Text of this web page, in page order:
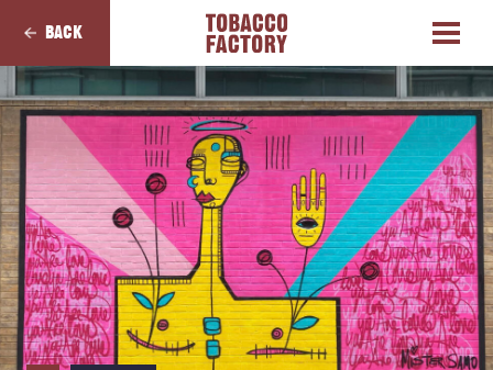
BACK